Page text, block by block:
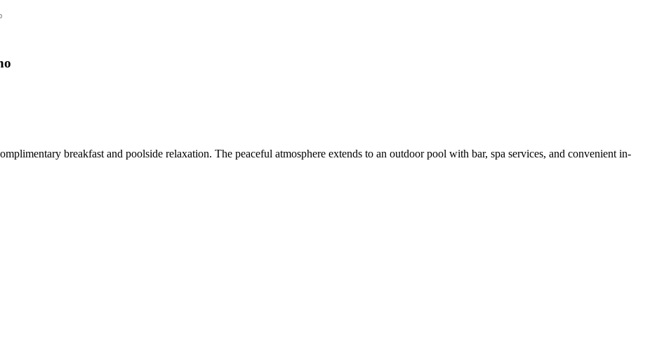
breakfast and poolside relaxation. The peaceful atmosphere extends to an outdoor pool with bar, spa services, and convenient in-